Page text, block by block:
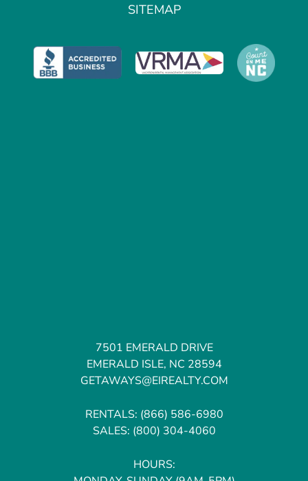
SITEMAP
7501 EMERALD DRIVE
EMERALD ISLE, NC 28594
GETAWAYS@EIREALTY.COM
RENTALS: (866) 586-6980
SALES: (800) 304-4060
HOURS: